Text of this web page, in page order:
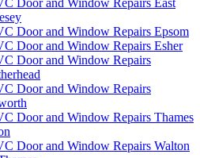
Door and Window Repairs East
Door and Window Repairs Epsom
Door and Window Repairs Esher
Door and Window Repairs
Door and Window Repairs
Door and Window Repairs Thames
Door and Window Repairs Walton